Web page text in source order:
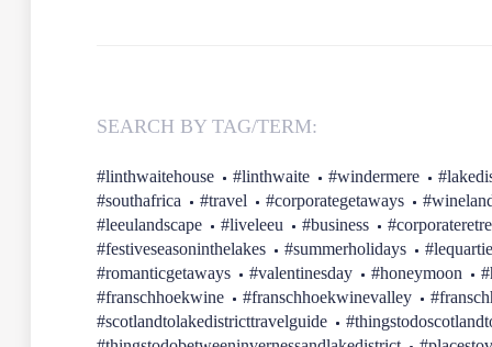
SEARCH BY TAG/TERM:
#linthwaitehouse #linthwaite #windermere
#southafrica
#travel #corporategetaways
#leeulandscape
#liveleeu #business
#festiveseasoninthelakes
#summerholidays
#romanticgetaways
#valentinesday #honeymoon
#franschhoekwine
#franschhoekwinevalley
#scotlandtolakedistricttravelguide